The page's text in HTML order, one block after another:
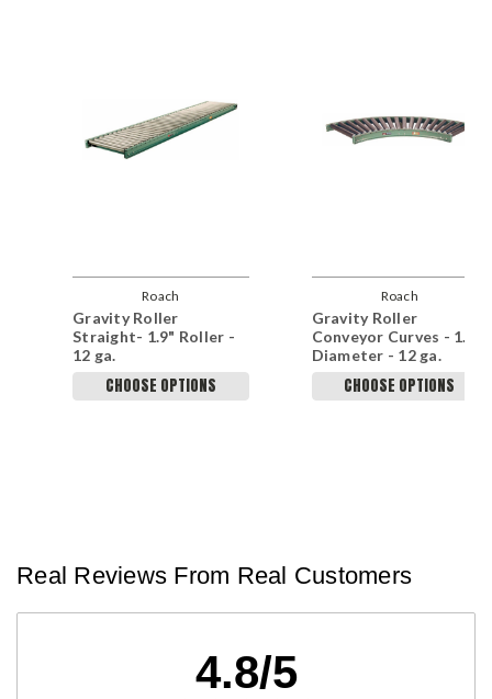
Roach
Gravity Roller
Straight- 1.9" Roller -
12 ga.
CHOOSE OPTIONS
Roach
Gravity Roller
Conveyor Curves - 1.9"
Diameter - 12 ga.
CHOOSE OPTIONS
Real Reviews From Real Customers
4.8/5